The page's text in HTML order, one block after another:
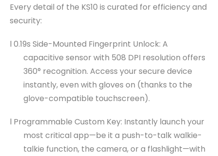
Every detail of the KS10 is curated for efficiency and
security:
l 0.19s Side-Mounted Fingerprint Unlock: A
capacitive sensor with 508 DPI resolution offers
360° recognition. Access your secure device
instantly, even with gloves on (thanks to the
glove-compatible touchscreen).
l Programmable Custom Key: Instantly launch your
most critical app—be it a push-to-talk walkie-
talkie function, the camera, or a flashlight—with